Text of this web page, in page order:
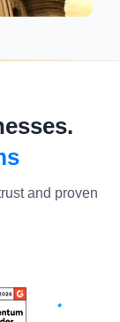
and proven